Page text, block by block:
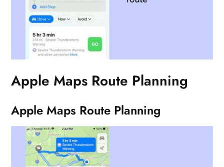
Apple Maps Route Planning
Apple Maps Route Planning